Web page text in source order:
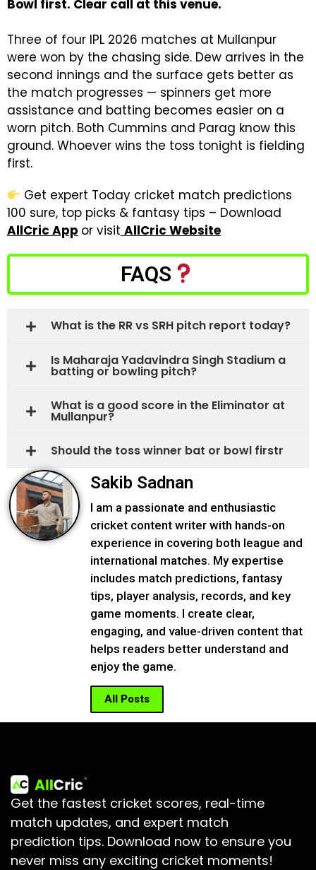
Bowl first. Clear call at this venue.
Three of four IPL 2026 matches at Mullanpur
were won by the chasing side. Dew arrives in the
second innings and the surface gets better as
the match progresses — spinners get more
assistance and batting becomes easier on a
worn pitch. Both Cummins and Parag know this
ground. Whoever wins the toss tonight is fielding
first.
Get expert Today cricket match predictions
100 sure, top picks & fantasy tips – Download
AllCric App or visit AllCric Website
FAQS
What is the RR vs SRH pitch report today?
Is Maharaja Yadavindra Singh Stadium a
batting or bowling pitch?
What is a good score in the Eliminator at
Mullanpur?
Should the toss winner bat or bowl firstr
Sakib Sadnan
I am a passionate and enthusiastic
cricket content writer with hands-on
experience in covering both league and
international matches. My expertise
includes match predictions, fantasy
tips, player analysis, records, and key
game moments. I create clear,
engaging, and value-driven content that
helps readers better understand and
enjoy the game.
All Posts
Get the fastest cricket scores, real-time
match updates, and expert match
prediction tips. Download now to ensure you
never miss any exciting cricket moments!